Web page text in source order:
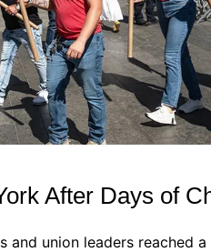
After Days of
and union leaders reached